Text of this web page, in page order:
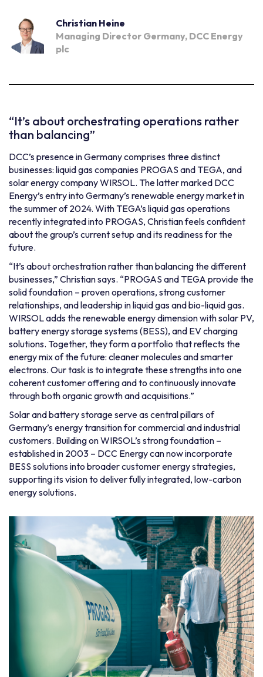
Christian Heine
Managing Director Germany, DCC Energy
plc
“It’s about orchestrating operations rather
than balancing”
DCC’s presence in Germany comprises three distinct
businesses: liquid gas companies PROGAS and TEGA, and
solar energy company WIRSOL. The latter marked DCC
Energy’s entry into Germany’s renewable energy market in
the summer of 2024. With TEGA’s liquid gas operations
recently integrated into PROGAS, Christian feels confident
about the group’s current setup and its readiness for the
future.
“It’s about orchestration rather than balancing the different
businesses,” Christian says. “PROGAS and TEGA provide the
solid foundation – proven operations, strong customer
relationships, and leadership in liquid gas and bio-liquid gas.
WIRSOL adds the renewable energy dimension with solar PV,
battery energy storage systems (BESS), and EV charging
solutions. Together, they form a portfolio that reflects the
energy mix of the future: cleaner molecules and smarter
electrons. Our task is to integrate these strengths into one
coherent customer offering and to continuously innovate
through both organic growth and acquisitions.”
Solar and battery storage serve as central pillars of
Germany’s energy transition for commercial and industrial
customers. Building on WIRSOL’s strong foundation –
established in 2003 – DCC Energy can now incorporate
BESS solutions into broader customer energy strategies,
supporting its vision to deliver fully integrated, low-carbon
energy solutions.